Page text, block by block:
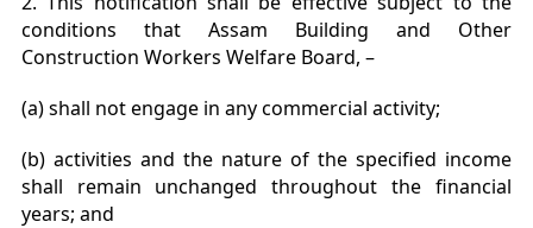
conditions that Assam Building and Other
Construction Workers Welfare Board, –
(a) shall not engage in any commercial activity;
(b) activities and the nature of the specified income
shall remain unchanged throughout the financial
years; and